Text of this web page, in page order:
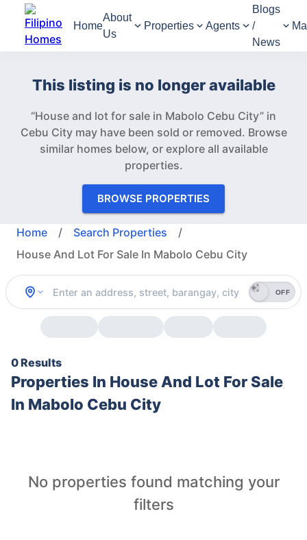
Home
About
Us
Properties Agents
Blogs
/
News
This listing is no longer available
“House and lot for sale in Mabolo Cebu City” in
Cebu City may have been sold or removed. Browse
similar homes below, or explore all available
properties.
BROWSE PROPERTIES
Home / Search Properties
/
House And Lot For Sale In Mabolo Cebu City
OFF
0 Results
Properties In House And Lot For Sale
In Mabolo Cebu City
No properties found matching your
filters